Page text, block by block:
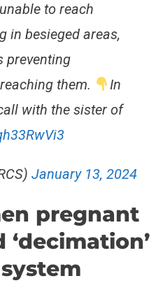
to reach
in besieged areas,
preventing
them.
In
with the sister of
January 13, 2024
pregnant
‘decimation’